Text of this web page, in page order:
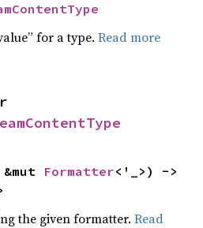
for a type.Read more
Formatter
the given formatter.Read